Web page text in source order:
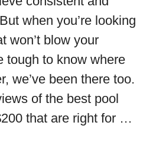
when you’re looking
won’t blow your
tough to know where
we’ve been there too.
of the best pool
that are right for …